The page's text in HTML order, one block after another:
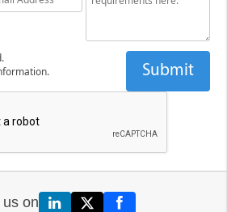
on